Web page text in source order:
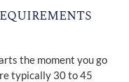
the moment you go
typically 30 to 45